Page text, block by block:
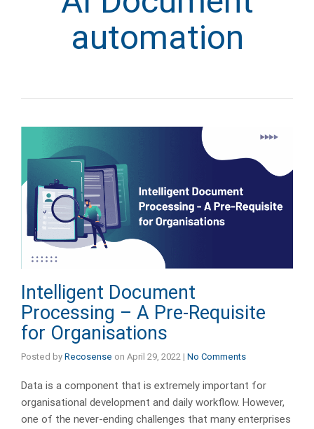
automation
Intelligent Document
Processing – A Pre-Requisite
for Organisations
Posted by Recosense on April 29, 2022 | No Comments
Data is a component that is extremely important for
organisational development and daily workflow. However,
one of the never-ending challenges that many enterprises